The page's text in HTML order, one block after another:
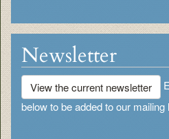
Newsletter
View the current newsletter
below to be added to our mailing